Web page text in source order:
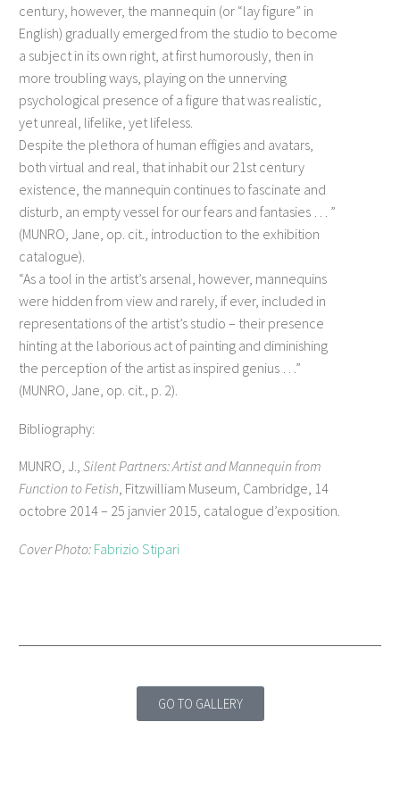
century, however, the mannequin (or “lay figure” in
English) gradually emerged from the studio to become
a subject in its own right, at first humorously, then in
more troubling ways, playing on the unnerving
psychological presence of a figure that was realistic,
yet unreal, lifelike, yet lifeless.
Despite the plethora of human effigies and avatars,
both virtual and real, that inhabit our 21st century
existence, the mannequin continues to fascinate and
disturb, an empty vessel for our fears and fantasies … ”
(MUNRO, Jane, op. cit., introduction to the exhibition
catalogue).
“As a tool in the artist’s arsenal, however, mannequins
were hidden from view and rarely, if ever, included in
representations of the artist’s studio – their presence
hinting at the laborious act of painting and diminishing
the perception of the artist as inspired genius …”
(MUNRO, Jane, op. cit., p. 2).
Bibliography:
MUNRO, J., Silent Partners: Artist and Mannequin from
Function to Fetish, Fitzwilliam Museum, Cambridge, 14
octobre 2014 – 25 janvier 2015, catalogue d’exposition.
Cover Photo: Fabrizio Stipari
GO TO GALLERY